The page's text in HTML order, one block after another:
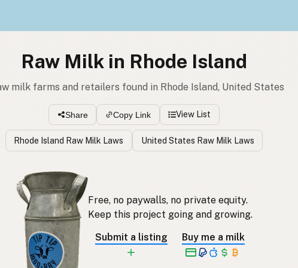
Raw Milk in Rhode Island
milk farms and retailers found in Rhode Island, United States
Share Copy Link View List
Rhode Island Raw Milk Laws United States Raw Milk Laws
Free, no paywalls, no private equity.
Keep this project going and growing.
Submit a listing
Buy me a milk